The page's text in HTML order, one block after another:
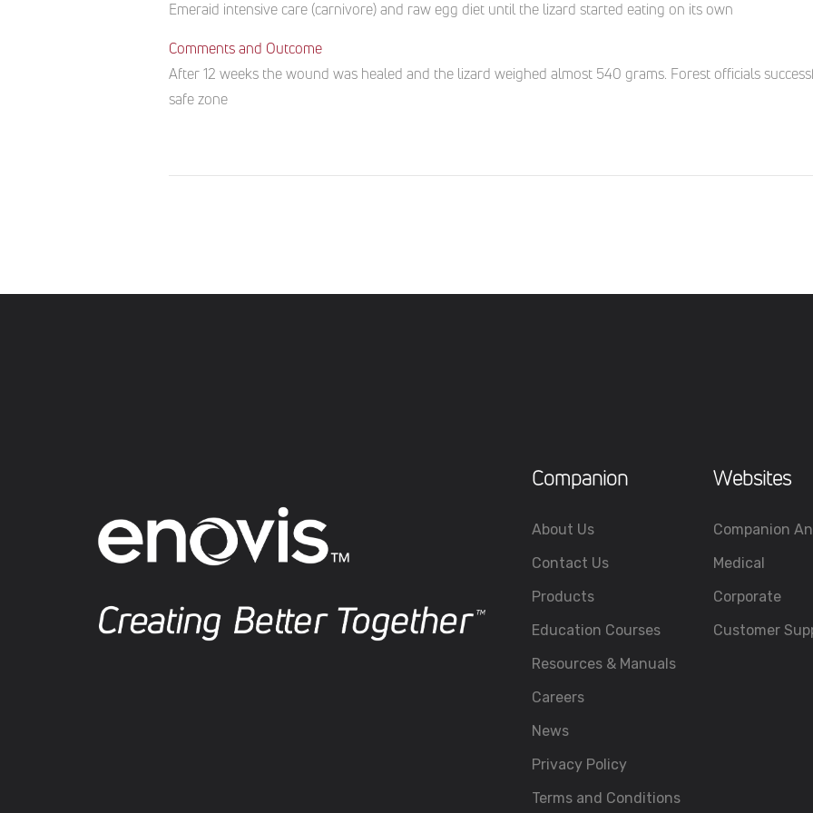
Emeraid intensive care (carnivore) and raw egg diet until the lizard started eating on its own
Comments and Outcome
After 12 weeks the wound was healed and the lizard weighed almost 540 grams. Forest officials
safe zone
Companion
About Us
Contact Us
Products
Education Courses
Resources & Manuals
Careers
News
Privacy Policy
Terms and Conditions
Websites
Companion
Medical
Corporate
Customer